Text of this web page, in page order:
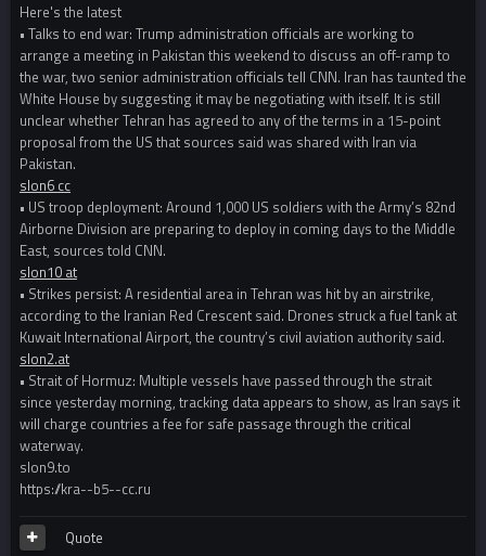
Here's the latest
• Talks to end war: Trump administration officials are working to
arrange a meeting in Pakistan this weekend to discuss an off-ramp to
the war, two senior administration officials tell CNN. Iran has taunted the
White House by suggesting it may be negotiating with itself. It is still
unclear whether Tehran has agreed to any of the terms in a 15-point
proposal from the US that sources said was shared with Iran via
Pakistan.
slon6 cc
• US troop deployment: Around 1,000 US soldiers with the Army’s 82nd
Airborne Division are preparing to deploy in coming days to the Middle
East, sources told CNN.
slon10 at
• Strikes persist: A residential area in Tehran was hit by an airstrike,
according to the Iranian Red Crescent said. Drones struck a fuel tank at
Kuwait International Airport, the country’s civil aviation authority said.
slon2.at
• Strait of Hormuz: Multiple vessels have passed through the strait
since yesterday morning, tracking data appears to show, as Iran says it
will charge countries a fee for safe passage through the critical
waterway.
slon9.to
https://kra--b5--cc.ru
Quote